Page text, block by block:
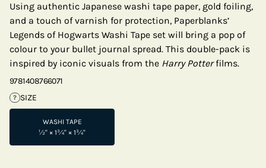
Using authentic Japanese washi tape paper, gold foiling,
and a touch of varnish for protection, Paperblanks’
Legends of Hogwarts Washi Tape set will bring a pop of
colour to your bullet journal spread. This double-pack is
inspired by iconic visuals from the Harry Potterfilms.
9781408766071
? SIZE
WASHI TAPE
½" × 1¾" × 1¾"